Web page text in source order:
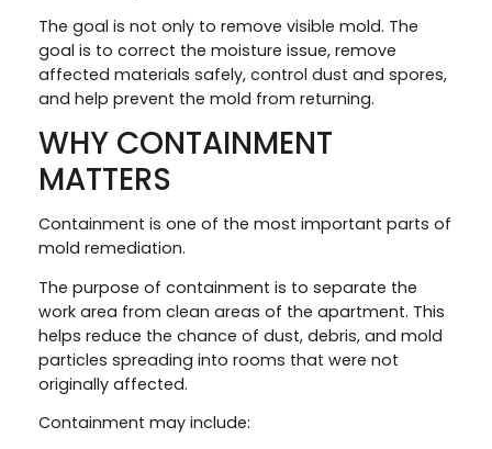
The goal is not only to remove visible mold. The
goal is to correct the moisture issue, remove
affected materials safely, control dust and spores,
and help prevent the mold from returning.
WHY CONTAINMENT
MATTERS
Containment is one of the most important parts of
mold remediation.
The purpose of containment is to separate the
work area from clean areas of the apartment. This
helps reduce the chance of dust, debris, and mold
particles spreading into rooms that were not
originally affected.
Containment may include: